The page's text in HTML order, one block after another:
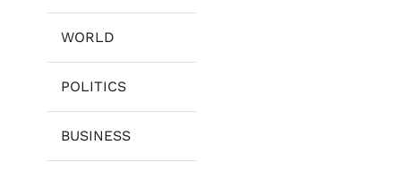
WORLD
POLITICS
BUSINESS